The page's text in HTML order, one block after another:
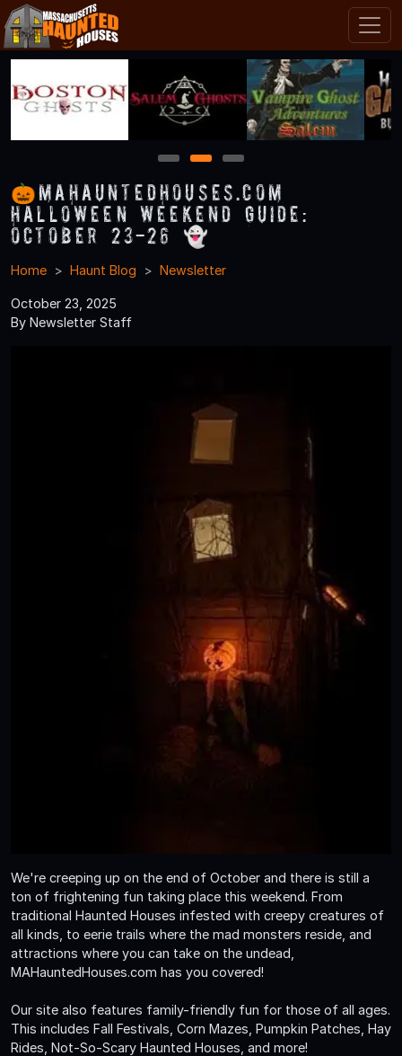
1 2 3
🎃MAHauntedHouses.com
Halloween Weekend Guide:
October 23-26 👻
Home Haunt Blog Newsletter
October 23, 2025
By Newsletter Staff
We're creeping up on the end of October and there is still a
ton of frightening fun taking place this weekend. From
traditional Haunted Houses infested with creepy creatures of
all kinds, to eerie trails where the mad monsters reside, and
attractions where you can take on the undead,
MAHauntedHouses.com has you covered!
Our site also features family-friendly fun for those of all ages.
This includes Fall Festivals, Corn Mazes, Pumpkin Patches, Hay
Rides, Not-So-Scary Haunted Houses, and more!